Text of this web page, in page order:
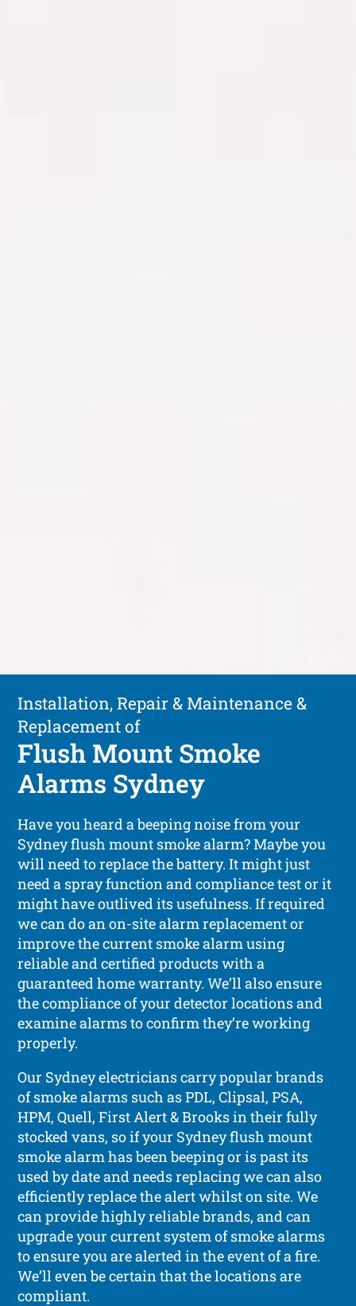
Installation, Repair & Maintenance &
Replacement of
Flush Mount Smoke
Alarms Sydney
Have you heard a beeping noise from your
Sydney flush mount smoke alarm? Maybe you
will need to replace the battery. It might just
need a spray function and compliance test or it
might have outlived its usefulness. If required
we can do an on-site alarm replacement or
improve the current smoke alarm using
reliable and certified products with a
guaranteed home warranty. We’ll also ensure
the compliance of your detector locations and
examine alarms to confirm they’re working
properly.
Our Sydney electricians carry popular brands
of smoke alarms such as PDL, Clipsal, PSA,
HPM, Quell, First Alert & Brooks in their fully
stocked vans, so if your Sydney flush mount
smoke alarm has been beeping or is past its
used by date and needs replacing we can also
efficiently replace the alert whilst on site. We
can provide highly reliable brands, and can
upgrade your current system of smoke alarms
to ensure you are alerted in the event of a fire.
We’ll even be certain that the locations are
compliant.